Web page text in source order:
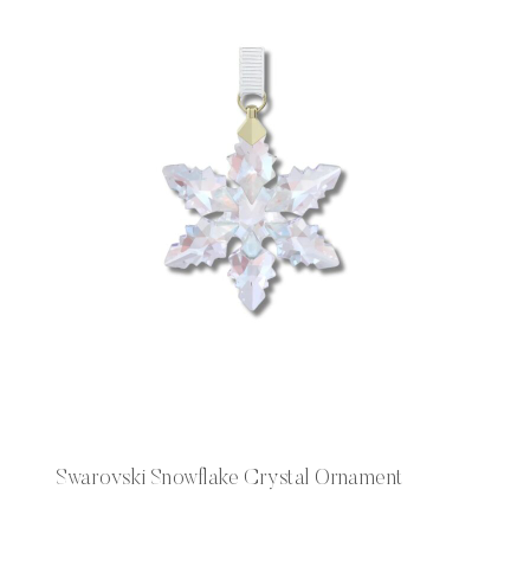
Swarovski Snowflake Crystal Ornament